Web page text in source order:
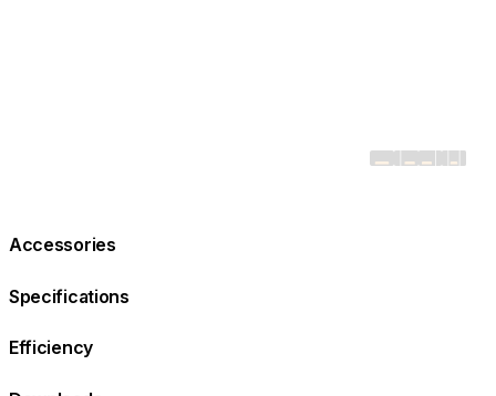
Accessories
Specifications
Efficiency